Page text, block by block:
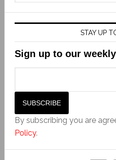
STAY UP
Sign up to our
By subscribing you are
Policy.